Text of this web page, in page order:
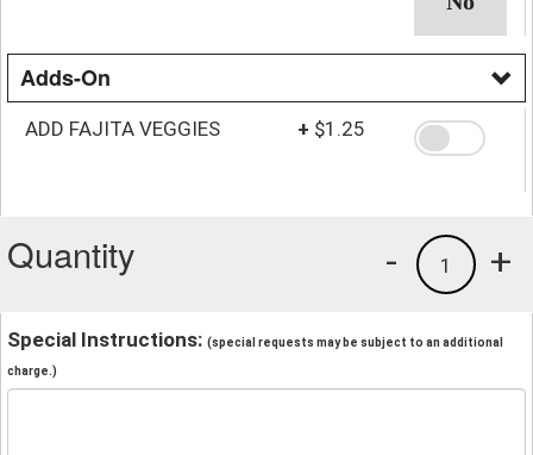
Adds-On
ADD FAJITA VEGGIES + $1.25
Quantity +
1
-
Special Instructions: (special requests may be subject to an additional
charge.)